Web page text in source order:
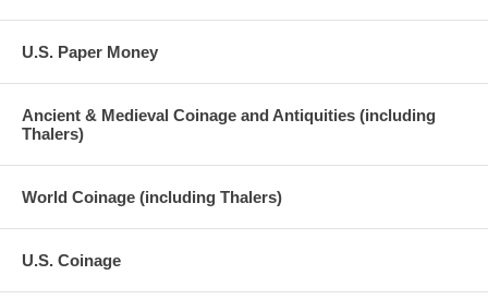
U.S. Paper Money
Ancient & Medieval Coinage and Antiquities (including
Thalers)
World Coinage (including Thalers)
U.S. Coinage